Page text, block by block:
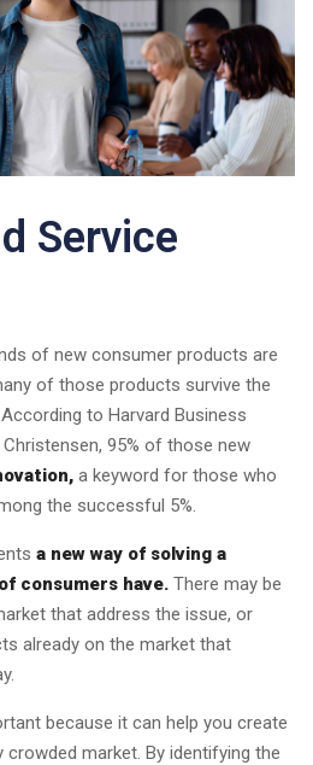
Service
of new consumer products are
of those products survive the
to Harvard Business
95% of those new
a keyword for those who
the successful 5%.
a new way of solving a
consumers have. There may be
that address the issue, or
already on the market that
because it can help you create
market. By identifying the